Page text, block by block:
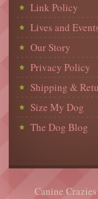
Link Policy
Lives and
Our Story
Privacy Policy
Shipping &
Size My Dog
The Dog Blog
Canine